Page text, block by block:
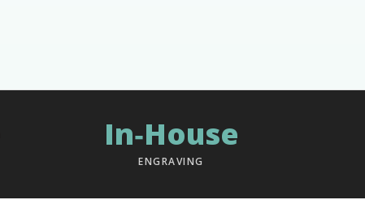
In‑House
ENGRAVING